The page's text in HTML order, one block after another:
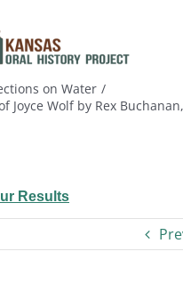
on Water
Joyce Wolf by Rex
Results